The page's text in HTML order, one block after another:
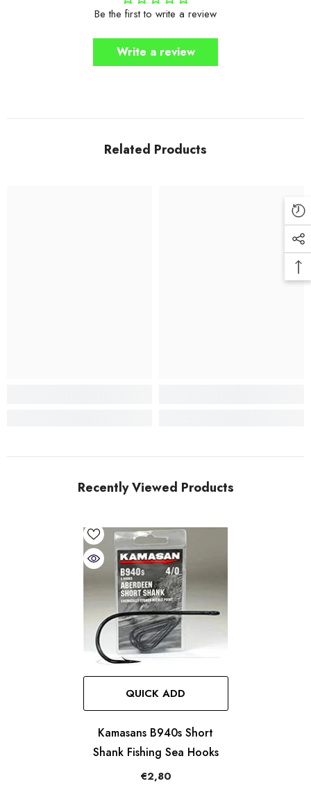
Be the first to write a review
Write a review
Related Products
Recently Viewed Products
QUICK ADD
Kamasans B940s Short
Shank Fishing Sea Hooks
€2,80